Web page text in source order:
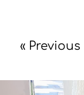
« Previous